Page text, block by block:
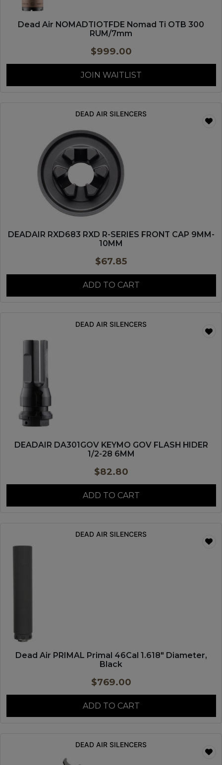
Dead Air NOMADTIOTFDE Nomad Ti OTB 300
RUM/7mm
$999.00
JOIN WAITLIST
DEAD AIR SILENCERS
DEADAIR RXD683 RXD R-SERIES FRONT CAP 9MM-
10MM
$67.85
ADD TO CART
DEAD AIR SILENCERS
DEADAIR DA301GOV KEYMO GOV FLASH HIDER
1/2-28 6MM
$82.80
ADD TO CART
DEAD AIR SILENCERS
Dead Air PRIMAL Primal 46Cal 1.618″ Diameter,
Black
$769.00
ADD TO CART
DEAD AIR SILENCERS